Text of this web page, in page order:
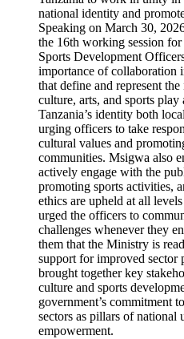
national identity and
Speaking on March 30,
the 16th working session
Sports Development
importance of collaboration
that define and represent
culture, arts, and sports
Tanzania’s identity both
urging officers to take
cultural values and
communities. Msigwa also
actively engage with the
promoting sports activities,
ethics are upheld at all
urged the officers to
challenges whenever they
them that the Ministry is
support for improved sector
brought together key
culture and sports
government’s commitment
sectors as pillars of national
empowerment.